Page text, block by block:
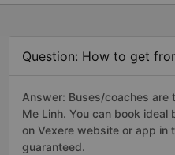
Question: How to get
Answer: Buses/coaches are
Me Linh. You can book
on Vexere website or app in
guaranteed.